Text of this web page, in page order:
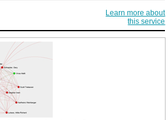
Learn more about
this service